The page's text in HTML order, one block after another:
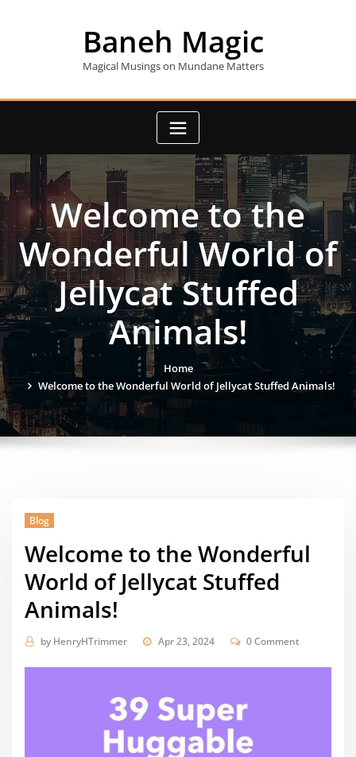
Baneh Magic
Magical Musings on Mundane Matters
Welcome to the
Wonderful World of
Jellycat Stuffed
Animals!
Home
Welcome to the Wonderful World of Jellycat Stuffed Animals!
Blog
Welcome to the Wonderful
World of Jellycat Stuffed
Animals!
by HenryHTrimmer Apr 23, 2024 0 Comment